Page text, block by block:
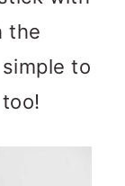
the
to